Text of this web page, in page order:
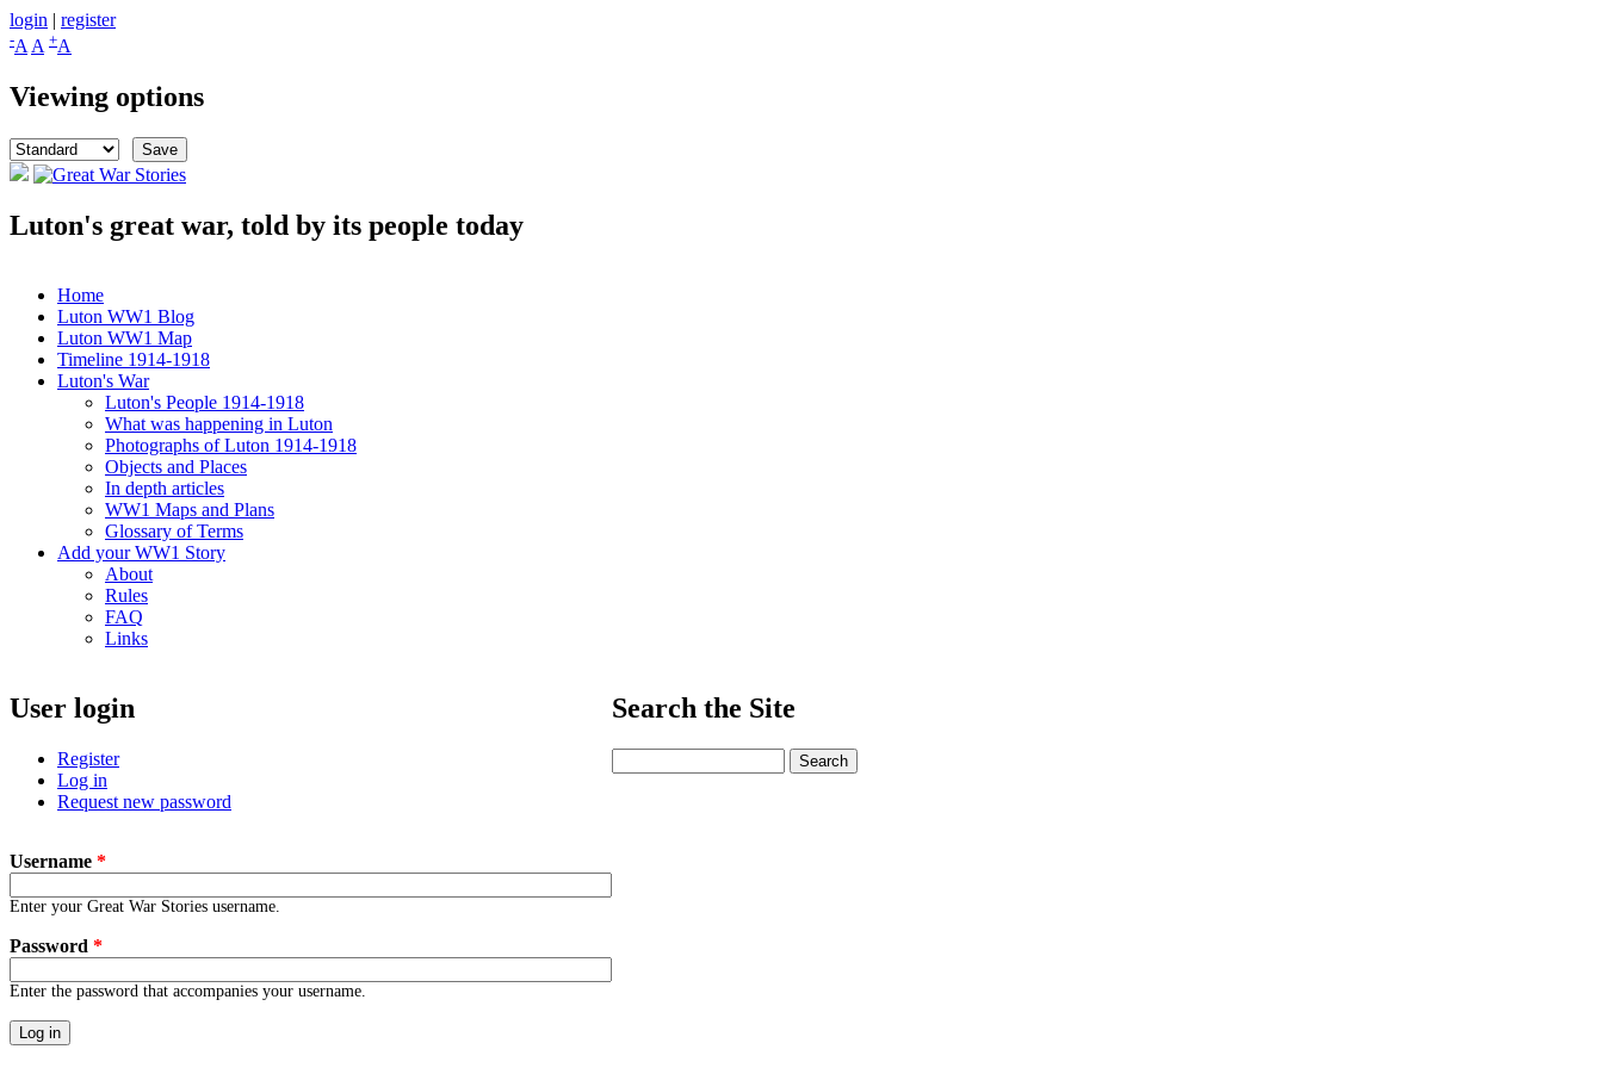
Skip to main content
login | register
-A A +A
Viewing options
Luton's great war, told by its people today
Main menu
Home
Luton WW1 Blog
Luton WW1 Map
Timeline 1914-1918
Luton's War
Luton's People 1914-1918
What was happening in Luton
Photographs of Luton 1914-1918
Objects and Places
In depth articles
WW1 Maps and Plans
Glossary of Terms
Add your WW1 Story
About
Rules
FAQ
Links
User login
Register
Log in
Request new password
Username *
Enter your Great War Stories username.
Password *
Enter the password that accompanies your username.
Search the Site